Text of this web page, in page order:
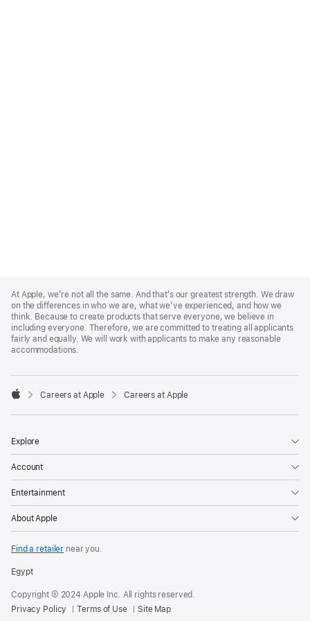
Footer
At Apple, we’re not all the same. And that’s our greatest strength. We draw
on the differences in who we are, what we’ve experienced, and how we
think. Because to create products that serve everyone, we believe in
including everyone. Therefore, we are committed to treating all applicants
fairly and equally. We will work with applicants to make any reasonable
accommodations.

Careers at Apple Careers at Apple
Explore
Account
Entertainment
About Apple
Find a retailer near you.
Egypt
Copyright © 2024 Apple Inc. All rights reserved.
Privacy Policy
Terms of Use Site Map